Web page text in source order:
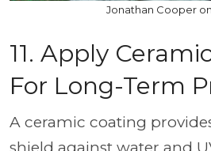
Jonathan Cooper
11. Apply
For Long-Term
A ceramic coating
shield against water and